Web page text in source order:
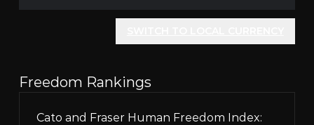
Freedom Rankings
Cato and Fraser Human Freedom Index: